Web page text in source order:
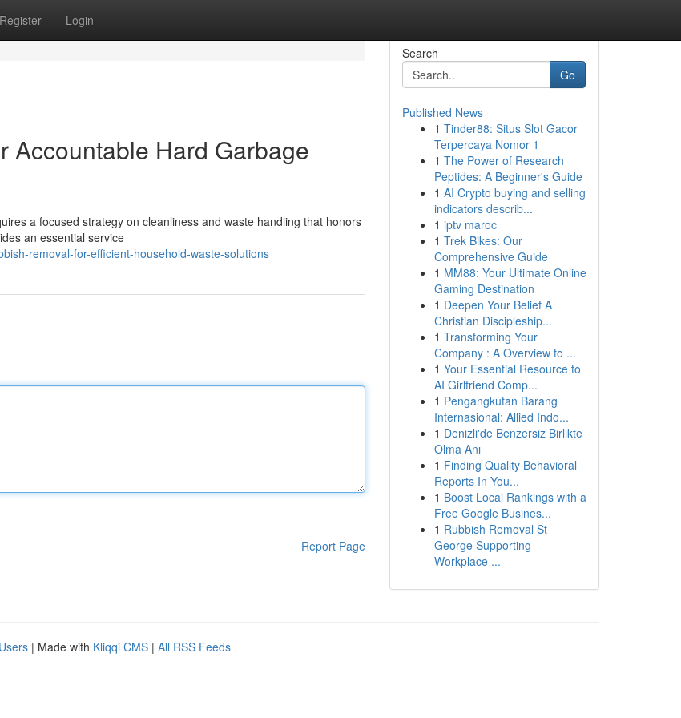
Register Login
Accountable Hard Garbage
a focused strategy on cleanliness and waste handling that honors
an essential service
removal-for-efficient-household-waste-solutions
Report Page
Search
Go
Published News
1 Tinder88: Situs Slot Gacor
Terpercaya Nomor 1
1 The Power of Research
Peptides: A Beginner's Guide
1 AI Crypto buying and selling
indicators describ...
1 iptv maroc
1 Trek Bikes: Our
Comprehensive Guide
1 MM88: Your Ultimate Online
Gaming Destination
1 Deepen Your Belief A
Christian Discipleship...
1 Transforming Your
Company : A Overview to ...
1 Your Essential Resource to
AI Girlfriend Comp...
1 Pengangkutan Barang
Internasional: Allied Indo...
1 Denizli'de Benzersiz Birlikte
Olma Anı
1 Finding Quality Behavioral
Reports In You...
1 Boost Local Rankings with a
Free Google Busines...
1 Rubbish Removal St
George Supporting
Workplace ...
| Made with Kliqqi CMS | All RSS Feeds